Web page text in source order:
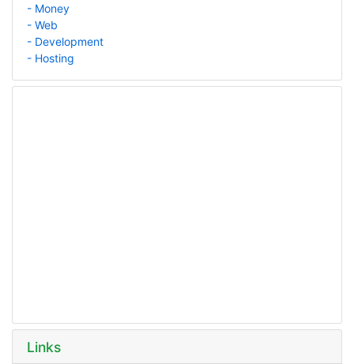
- Money
- Web
- Development
- Hosting
Links